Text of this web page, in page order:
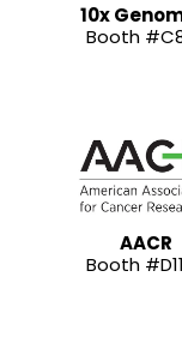
10x
Booth
AACR
Booth